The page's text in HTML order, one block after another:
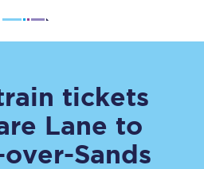
tickets
Lane to
Sands